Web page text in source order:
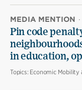
MEDIA MENTION ·
Pin code
in education,
Topics: Economic Mobility